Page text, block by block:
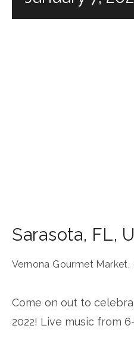
Sarasota, FL,
Vernona Gourmet
Come on out to
2022! Live music from